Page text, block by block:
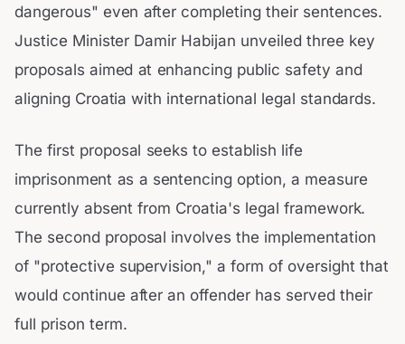
dangerous" even after completing their sentences.
Justice Minister Damir Habijan unveiled three key
proposals aimed at enhancing public safety and
aligning Croatia with international legal standards.
The first proposal seeks to establish life
imprisonment as a sentencing option, a measure
currently absent from Croatia's legal framework.
The second proposal involves the implementation
of "protective supervision," a form of oversight that
would continue after an offender has served their
full prison term.